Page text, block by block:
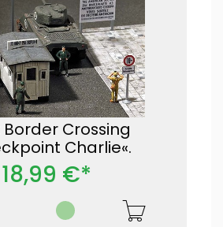
Border Crossing
Charlie«.
18,99 €*